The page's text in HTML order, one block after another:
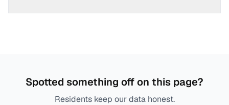
Spotted something off on this page?
Residents keep our data honest.